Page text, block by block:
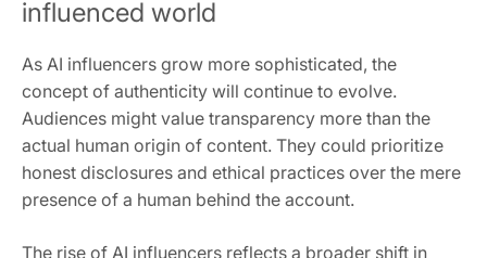
influenced world
As AI influencers grow more sophisticated, the
concept of authenticity will continue to evolve.
Audiences might value transparency more than the
actual human origin of content. They could prioritize
honest disclosures and ethical practices over the mere
presence of a human behind the account.
The rise of AI influencers reflects a broader shift in